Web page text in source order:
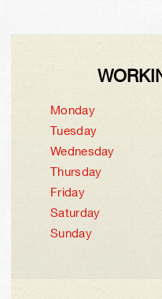
Monday
Tuesday
Wednesday
Thursday
Friday
Saturday
Sunday